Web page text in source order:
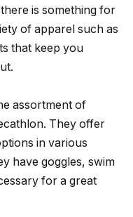
is something for
of apparel such as
that keep you
assortment of
They offer
in various
have goggles, swim
for a great